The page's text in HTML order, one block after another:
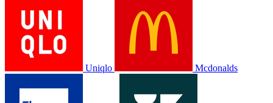
Uniqlo Mcdonalds